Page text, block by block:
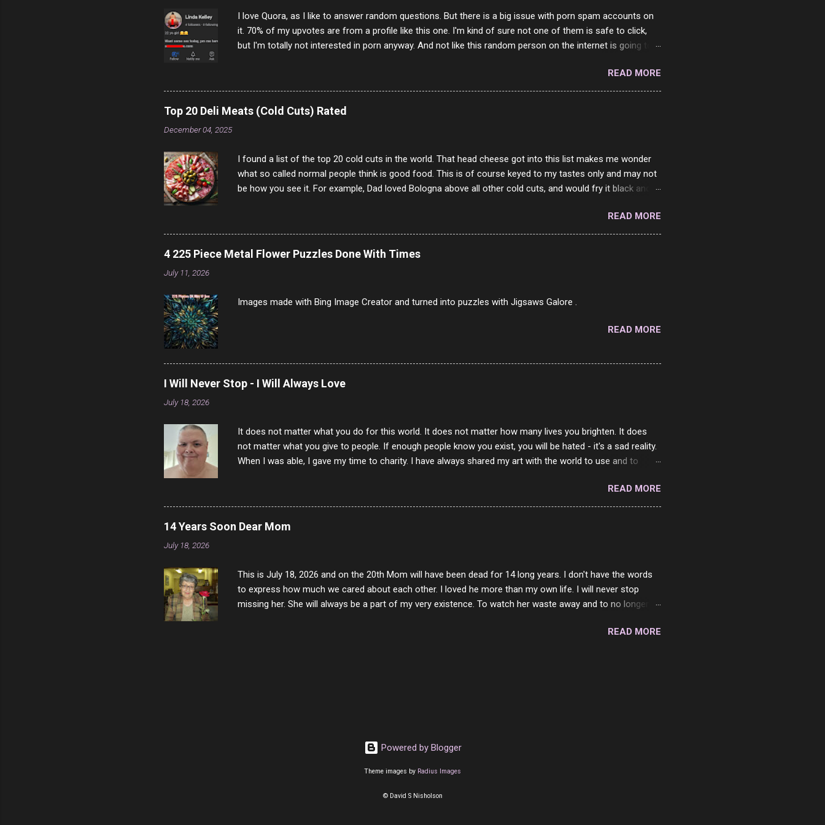
I love Quora, as I like to answer random questions. But there is a big issue with porn spam accounts on
it. 70% of my upvotes are from a profile like this one. I'm kind of sure not one of them is safe to click,
but I'm totally not interested in porn anyway. And not like this random person on the internet is going to
to answer. They literally make no sense and the English is so bad I can't decode it. But it's fun and I've
answered a few questions most people who never dare to answer. Got to say, Twitter and Instagram are
rather the same, 90% of the follows I get on them I block because they are either porn spam channels or
scam channels.
READ MORE
Top 20 Deli Meats (Cold Cuts) Rated
December 04, 2025
I found a list of the top 20 cold cuts in the world. That head cheese got into this list makes me wonder
what so called normal people think is good food. This is of course keyed to my tastes only and may not
be how you see it. For example, Dad loved Bologna above all other cold cuts, and would fry it black and
note, literally ONLY white bread of served to us at home as young folks and so on. The idea of eating
brown bread was out of the question. BTW Mom's favorite cold cut was Olive Loaf. My perfect 10 no
longer exists and it was called Onion Loaf. Nothing will ever replace Onion Loaf in my mind. 1 Turkey
READ MORE
4 225 Piece Metal Flower Puzzles Done With Times
July 11, 2026
Images made with Bing Image Creator and turned into puzzles with Jigsaws Galore .
READ MORE
I Will Never Stop - I Will Always Love
July 18, 2026
It does not matter what you do for this world. It does not matter how many lives you brighten. It does
not matter what you give to people. If enough people know you exist, you will be hated - it's a sad reality.
When I was able, I gave my time to charity. I have always shared my art with the world to use and to
vast majority of interactions in my life are positive to say the least. But there is always going to be
negative ones, you can't get around that. The mind that hate has no real pride in themselves - they will
scream that they do, but the look inside and project the vile they see in themselves on the world. It is
READ MORE
14 Years Soon Dear Mom
July 18, 2026
This is July 18, 2026 and on the 20th Mom will have been dead for 14 long years. I don't have the words
to express how much we cared about each other. I loved he more than my own life. I will never stop
missing her. She will always be a part of my very existence. To watch her waste away and to no longer be
left with her and the hole will never be filled by anything. One day dear Mom, we will be together again. For
READ MORE
Powered by Blogger
Theme images by Radius Images
© David S Nisholson